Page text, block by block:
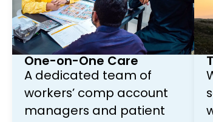
One-on-One Care
A dedicated team of
workers’ comp account
managers and patient